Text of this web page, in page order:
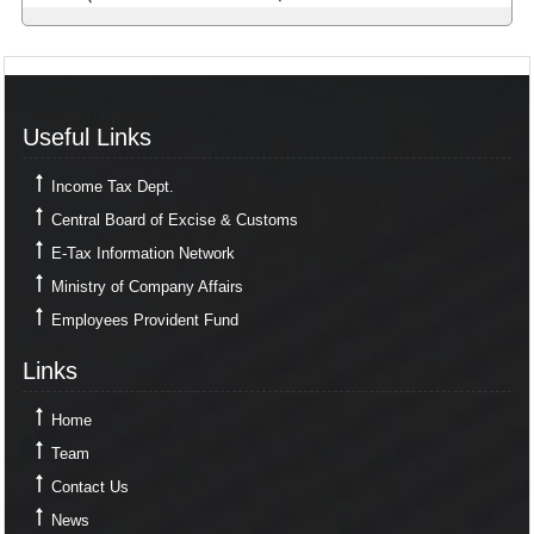
Useful Links
Income Tax Dept.
Central Board of Excise & Customs
E-Tax Information Network
Ministry of Company Affairs
Employees Provident Fund
Links
Home
Team
Contact Us
News